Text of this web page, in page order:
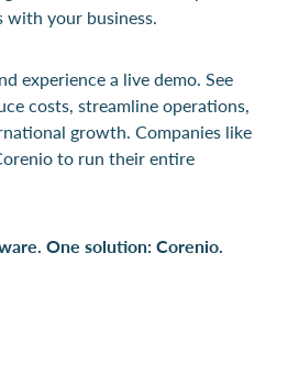
with your business.
experience a live demo. See
costs, streamline operations,
growth. Companies like
to run their entire
One solution: Corenio.